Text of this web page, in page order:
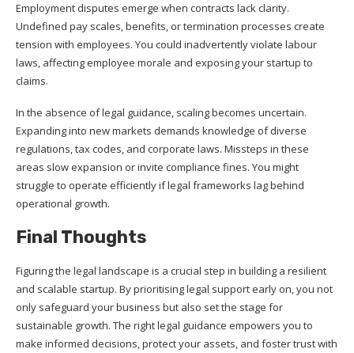
Employment disputes emerge when contracts lack clarity.
Undefined pay scales, benefits, or termination processes create
tension with employees. You could inadvertently violate labour
laws, affecting employee morale and exposing your startup to
claims.
In the absence of legal guidance, scaling becomes uncertain.
Expanding into new markets demands knowledge of diverse
regulations, tax codes, and corporate laws. Missteps in these
areas slow expansion or invite compliance fines. You might
struggle to operate efficiently if legal frameworks lag behind
operational growth.
Final Thoughts
Figuring the legal landscape is a crucial step in building a resilient
and scalable startup. By prioritising legal support early on, you not
only safeguard your business but also set the stage for
sustainable growth. The right legal guidance empowers you to
make informed decisions, protect your assets, and foster trust with